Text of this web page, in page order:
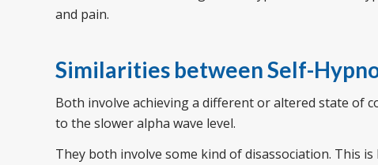
and pain.
Similarities between Self-
Both involve achieving a different or altered state of
to the slower alpha wave level.
They both involve some kind of disassociation. This